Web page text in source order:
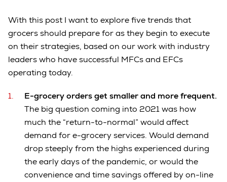
With this post I want to explore five trends that
grocers should prepare for as they begin to execute
on their strategies, based on our work with industry
leaders who have successful MFCs and EFCs
operating today.
E-grocery orders get smaller and more frequent.
The big question coming into 2021 was how
much the “return-to-normal” would affect
demand for e-grocery services. Would demand
drop steeply from the highs experienced during
the early days of the pandemic, or would the
convenience and time savings offered by on-line